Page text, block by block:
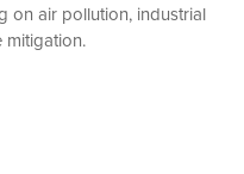
on air pollution, industrial
mitigation.